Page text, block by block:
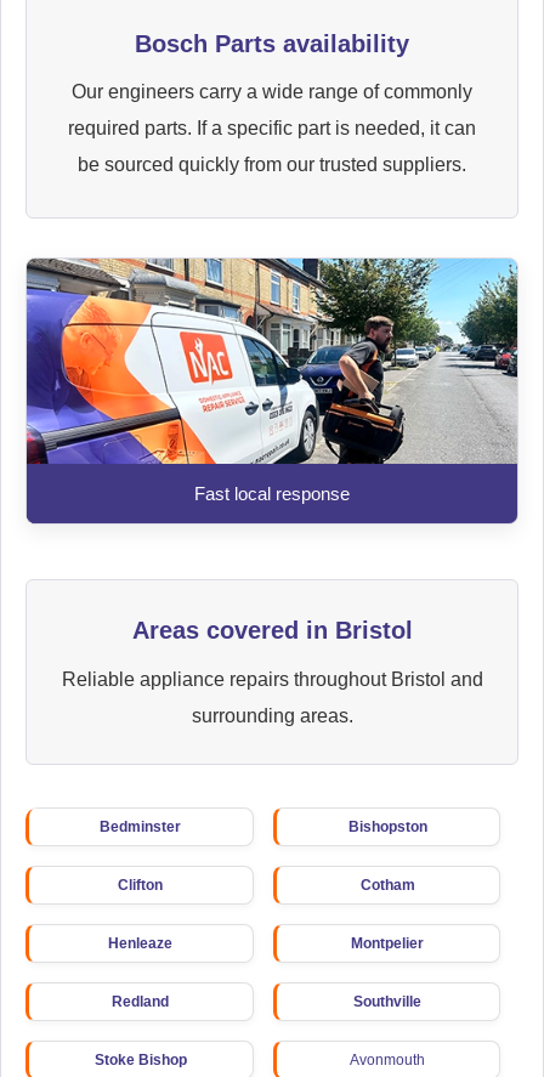
Bosch Parts availability
Our engineers carry a wide range of commonly
required parts. If a specific part is needed, it can
be sourced quickly from our trusted suppliers.
Fast local response
Areas covered in Bristol
Reliable appliance repairs throughout Bristol and
surrounding areas.
Bedminster Bishopston
Clifton Cotham
Henleaze Montpelier
Redland Southville
Stoke Bishop Avonmouth